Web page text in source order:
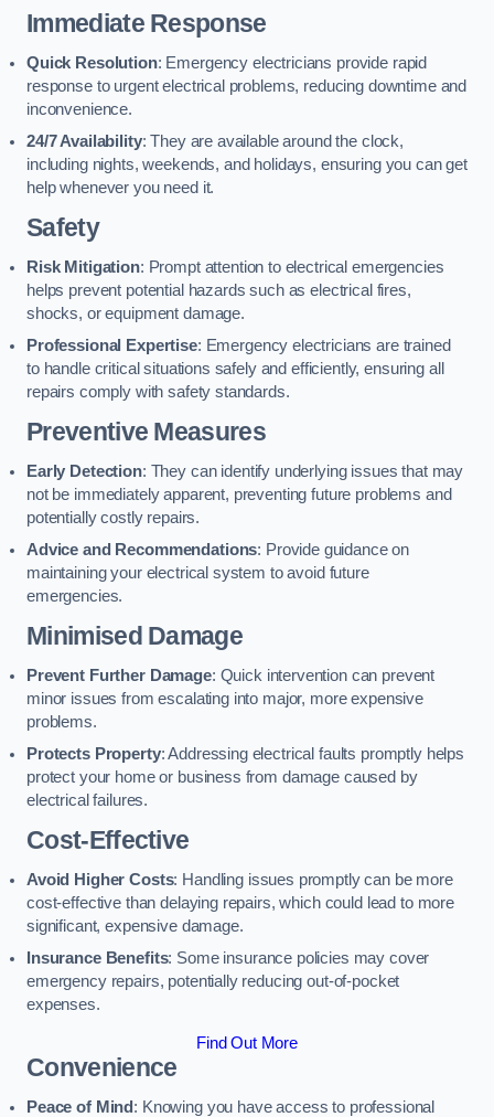
Immediate Response
Quick Resolution: Emergency electricians provide rapid
response to urgent electrical problems, reducing downtime and
inconvenience.
24/7 Availability: They are available around the clock,
including nights, weekends, and holidays, ensuring you can get
help whenever you need it.
Safety
Risk Mitigation: Prompt attention to electrical emergencies
helps prevent potential hazards such as electrical fires,
shocks, or equipment damage.
Professional Expertise: Emergency electricians are trained
to handle critical situations safely and efficiently, ensuring all
repairs comply with safety standards.
Preventive Measures
Early Detection: They can identify underlying issues that may
not be immediately apparent, preventing future problems and
potentially costly repairs.
Advice and Recommendations: Provide guidance on
maintaining your electrical system to avoid future
emergencies.
Minimised Damage
Prevent Further Damage: Quick intervention can prevent
minor issues from escalating into major, more expensive
problems.
Protects Property: Addressing electrical faults promptly helps
protect your home or business from damage caused by
electrical failures.
Cost-Effective
Avoid Higher Costs: Handling issues promptly can be more
cost-effective than delaying repairs, which could lead to more
significant, expensive damage.
Insurance Benefits: Some insurance policies may cover
emergency repairs, potentially reducing out-of-pocket
expenses.
Find Out More
Convenience
Peace of Mind : Knowing you have access to professional